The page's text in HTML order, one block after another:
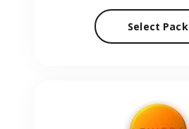
Select Pack